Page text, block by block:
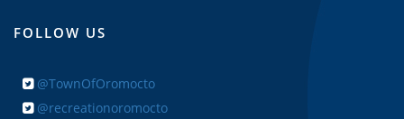
FOLLOW US
@TownOfOromocto
@recreationoromocto